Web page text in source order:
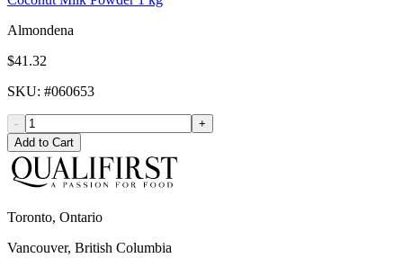
Almondena
$41.32
SKU: #060653
-
+
Add to Cart
Toronto, Ontario
Vancouver, British Columbia